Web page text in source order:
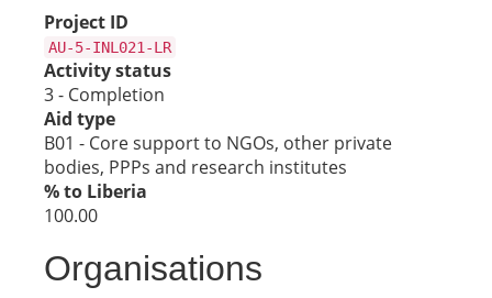
Project ID
AU-5-INL021-LR
Activity status
3 - Completion
Aid type
B01 - Core support to NGOs, other private
bodies, PPPs and research institutes
% to Liberia
100.00
Organisations